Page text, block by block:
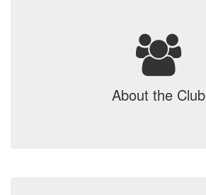
About the Club